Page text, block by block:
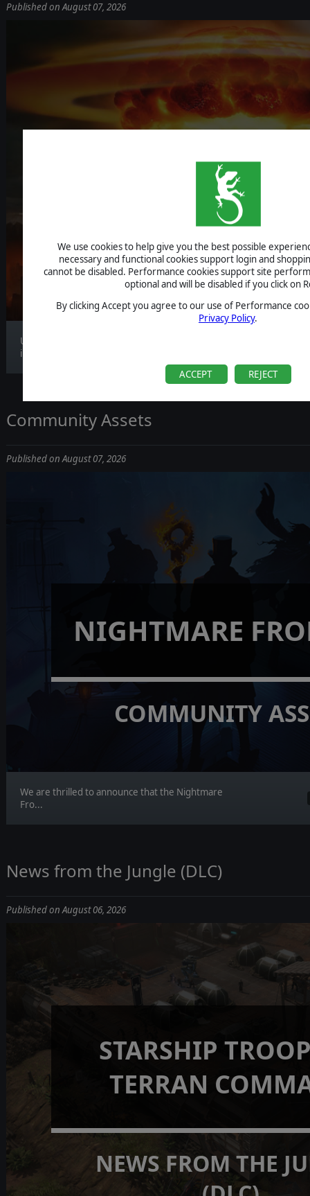
We use cookies to help give you the best possible
necessary and functional cookies support login and
cannot be disabled. Performance cookies support site
optional and will be disabled if you click on
By clicking Accept you agree to our use of Performance
Privacy Policy.
ACCEPT REJECT
Published on August 07, 2026
ICBM:
UPDATE 1.1.4 - IMPROVEMENTS, AI
CLARIFICATION
Update 1.1.4 is now live, bringing gameplay
improv...
Community Assets
Published on August 07, 2026
NIGHTMARE
COMMUNITY
We are thrilled to announce that the Nightmare
Fro...
News from the Jungle (DLC)
Published on August 06, 2026
STARSHIP
TERRAN
NEWS FROM THE